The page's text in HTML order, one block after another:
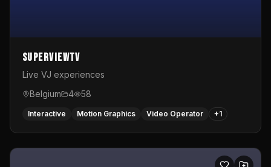
SuperviewTV
Live VJ experiences
Belgium
4 58
Interactive Motion Graphics Video Operator +1